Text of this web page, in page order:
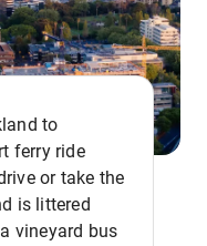
to
ferry ride
or take the
is littered
vineyard bus